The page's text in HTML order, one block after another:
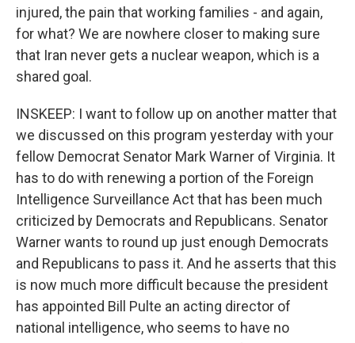
injured, the pain that working families - and again,
for what? We are nowhere closer to making sure
that Iran never gets a nuclear weapon, which is a
shared goal.
INSKEEP: I want to follow up on another matter that
we discussed on this program yesterday with your
fellow Democrat Senator Mark Warner of Virginia. It
has to do with renewing a portion of the Foreign
Intelligence Surveillance Act that has been much
criticized by Democrats and Republicans. Senator
Warner wants to round up just enough Democrats
and Republicans to pass it. And he asserts that this
is now much more difficult because the president
has appointed Bill Pulte an acting director of
national intelligence, who seems to have no